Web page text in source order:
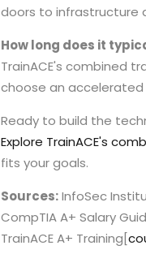
doors to infrastructure
How long does it
TrainACE's combined
choose an
Ready to build the
Explore TrainACE's
fits your goals.
Sources:InfoSec
CompTIA A+ Salary
TrainACE A+ Training[